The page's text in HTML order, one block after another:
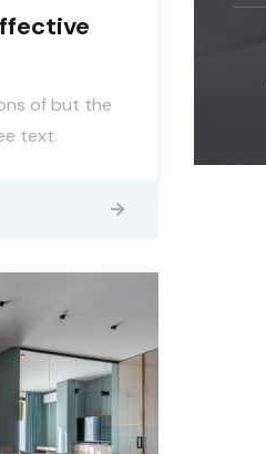
of but the
text.